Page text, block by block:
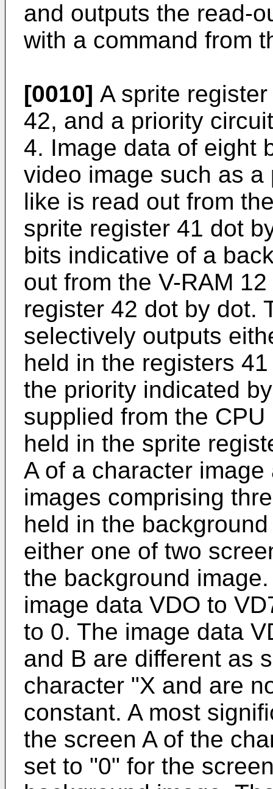
and outputs the read-
with a command from
[0010] A sprite
42, and a priority
4. Image data of eight
video image such as
like is read out from
sprite register 41 dot
bits indicative of a
out from the V-RAM
register 42 dot by dot.
selectively outputs
held in the registers
the priority indicated
supplied from the
held in the sprite
A of a character
images comprising
held in the
either one of two
the background
image data VDO to
to 0. The image data
and B are different as
character "X and are
constant. A most
the screen A of the
set to "0" for the